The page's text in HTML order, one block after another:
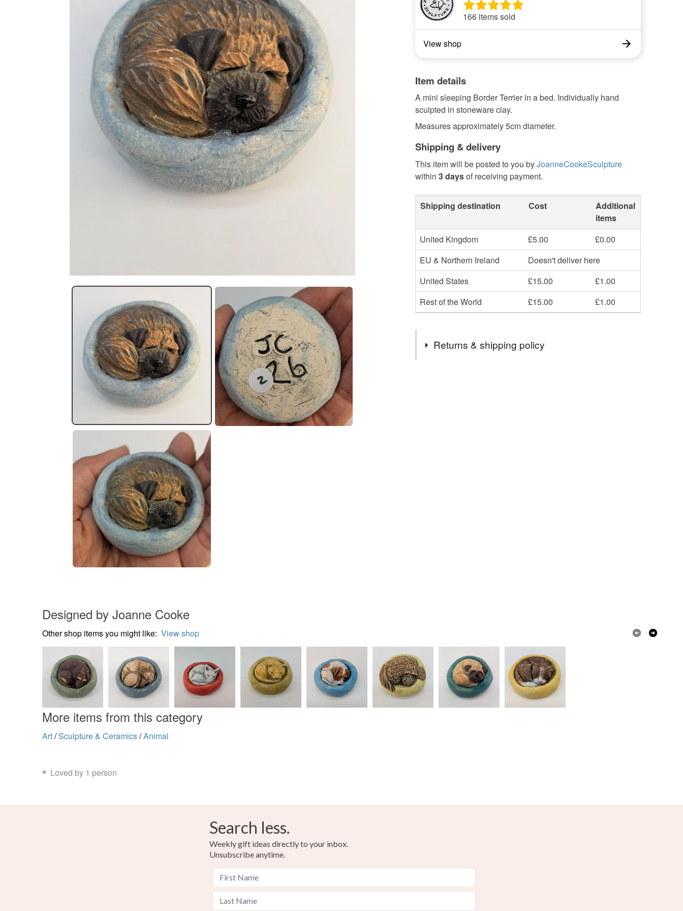
166 items sold
View shop
Item details
A mini sleeping Border Terrier in a bed. Individually hand
sculpted in stoneware clay.
Measures approximately 5cm diameter.
Shipping & delivery
This item will be posted to you byJoanneCookeSculpture
within 3 daysof receiving payment.
Shipping destination Cost
Additional
items
United Kingdom
£5.00
£0.00
EU & Northern Ireland
Doesn't deliver here
United States
£15.00
£1.00
Rest of the World
£15.00 £1.00
Returns & shipping policy
Designed by Joanne Cooke
Other shop items you might like: View shop
More items from this category
Art/Sculpture & Ceramics/Animal
Loved by 1 person
Search less.
Weekly gift ideas directly to your inbox.
Unsubscribe anytime.